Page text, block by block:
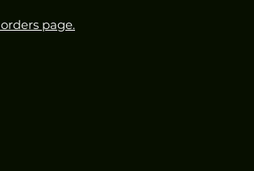
page.